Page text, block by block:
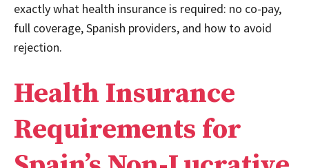
exactly what health insurance is required: no co-pay,
full coverage, Spanish providers, and how to avoid
rejection.
Health Insurance
Requirements for